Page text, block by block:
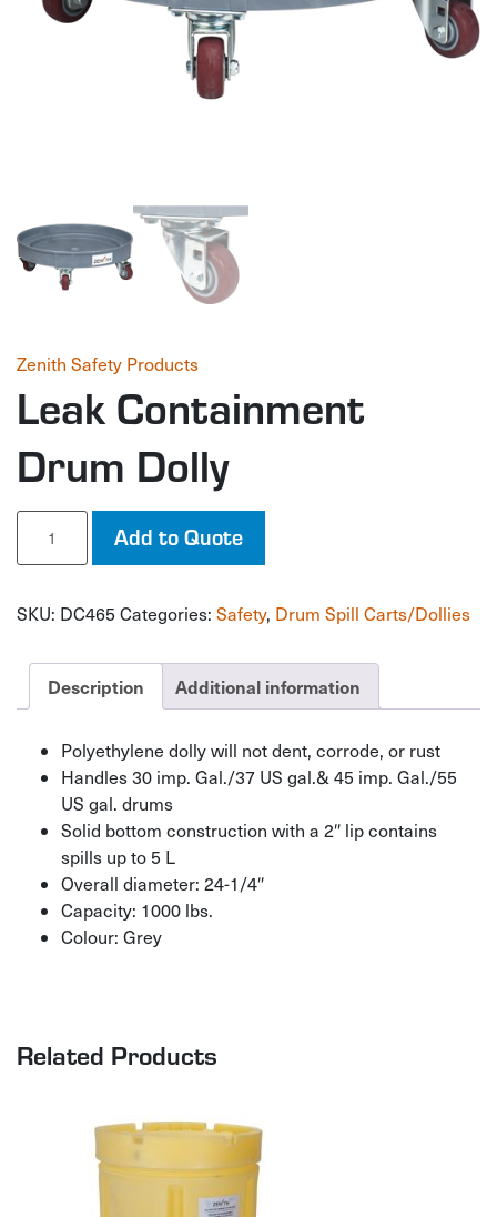
Zenith Safety Products
Leak Containment
Drum Dolly
Leak
Containment
Drum
quantity
Add to Quote
SKU: DC465 Categories: Safety, Drum Spill Carts/Dollies
Description Additional information
Polyethylene dolly will not dent, corrode, or rust
Handles 30 imp. Gal./37 US gal.& 45 imp. Gal./55
US gal. drums
Solid bottom construction with a 2″ lip contains
spills up to 5 L
Overall diameter: 24-1/4″
Capacity: 1000 lbs.
Colour: Grey
Related Products